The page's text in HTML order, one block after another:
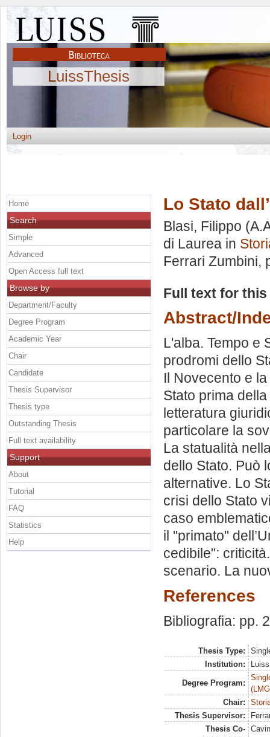
LuissThesis
Login
Lo Stato
Blasi, Filippo
di Laurea in
Ferrari Zumbini,
Full text for
Abstract/
L'alba. Tempo e
prodromi dello
Il Novecento e
Stato prima
letteratura
particolare la
La statualità
dello Stato. Può
alternative. Lo
crisi dello Stato
caso
il "primato"
cedibile":
scenario. La
References
Bibliografia: pp.
Thesis Type:
Institution:
Degree Program:
Chair:
Thesis Supervisor:
Thesis Co-
Home
Search
Simple
Advanced
Open Access full text
Browse by
Department/Faculty
Degree Program
Academic Year
Chair
Candidate
Thesis Supervisor
Thesis type
Outstanding Thesis
Full text availability
Support
About
Tutorial
FAQ
Statistics
Help